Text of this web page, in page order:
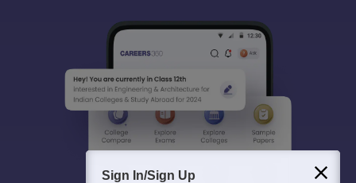
Sign In/Sign Up